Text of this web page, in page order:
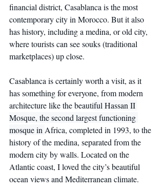
financial district, Casablanca is the most
contemporary city in Morocco. But it also
has history, including a medina, or old city,
where tourists can see souks (traditional
marketplaces) up close.
Casablanca is certainly worth a visit, as it
has something for everyone, from modern
architecture like the beautiful Hassan II
Mosque, the second largest functioning
mosque in Africa, completed in 1993, to the
history of the medina, separated from the
modern city by walls. Located on the
Atlantic coast, I loved the city’s beautiful
ocean views and Mediterranean climate.